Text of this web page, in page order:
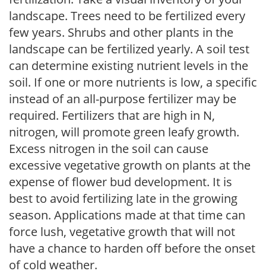
landscape. Trees need to be fertilized every
few years. Shrubs and other plants in the
landscape can be fertilized yearly. A soil test
can determine existing nutrient levels in the
soil. If one or more nutrients is low, a specific
instead of an all-purpose fertilizer may be
required. Fertilizers that are high in N,
nitrogen, will promote green leafy growth.
Excess nitrogen in the soil can cause
excessive vegetative growth on plants at the
expense of flower bud development. It is
best to avoid fertilizing late in the growing
season. Applications made at that time can
force lush, vegetative growth that will not
have a chance to harden off before the onset
of cold weather.